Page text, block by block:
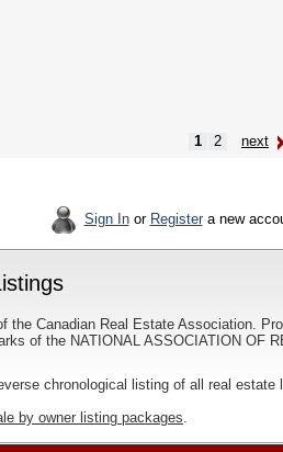
1 2 next
Sign Inor Registera new
Canadian Real Estate Association.
of the NATIONAL ASSOCIATION OF
chronological listing of all real estate
by owner listing packages.